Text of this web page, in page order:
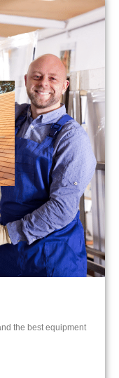
the best equipment